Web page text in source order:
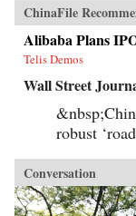
ChinaFile
Alibaba Plans
Telis Demos
Wall Street
robust
Conversation